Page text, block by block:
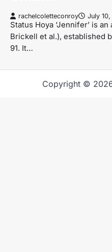
rachelcoletteconroy July
Status Hoya ‘Jennifer’ is an
Brickell et al.), established
91. It…
Copyright ©